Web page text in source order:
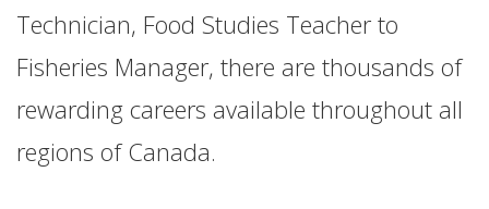
Technician, Food Studies Teacher to
Fisheries Manager, there are thousands of
rewarding careers available throughout all
regions of Canada.